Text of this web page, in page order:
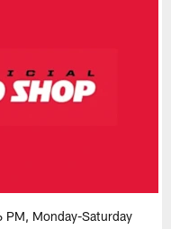
PM, Monday-Saturday